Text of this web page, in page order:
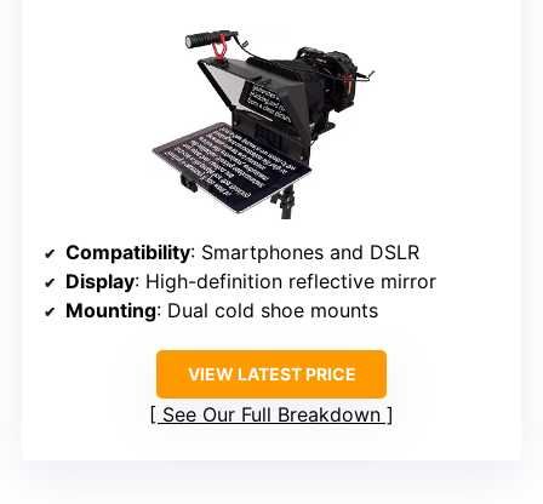
Compatibility: Smartphones and DSLR
Display: High-definition reflective mirror
Mounting: Dual cold shoe mounts
VIEW LATEST PRICE
See Our Full Breakdown